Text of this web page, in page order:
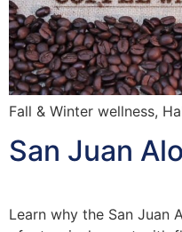
Fall & Winter wellness,
San Juan
Learn why the San Juan